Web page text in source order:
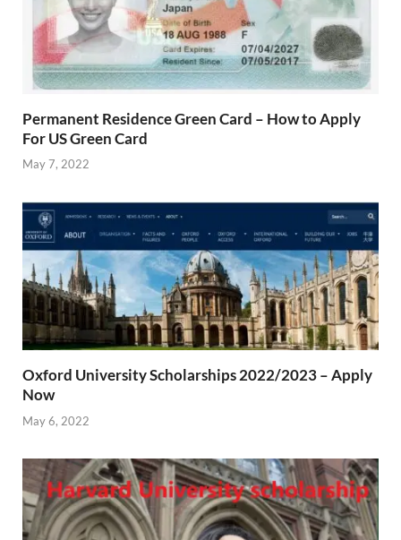
Permanent Residence Green Card – How to Apply
For US Green Card
May 7, 2022
Oxford University Scholarships 2022/2023 – Apply
Now
May 6, 2022